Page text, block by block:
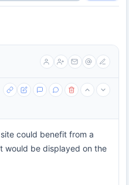
could benefit from a
would be displayed on the